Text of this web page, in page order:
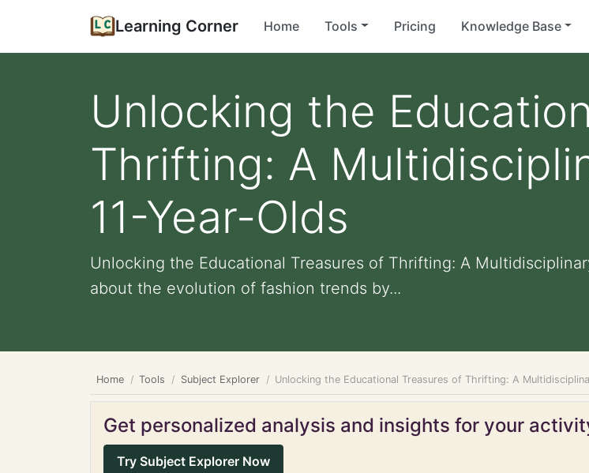
Learning Corner Home Tools Pricing Knowledge Base
Unlocking the
Thrifting: A
11-Year-Olds
Unlocking the Educational Treasures of Thrifting: A
about the evolution of fashion trends by...
Home Tools Subject Explorer Unlocking the Educational Treasures of Thrifting: A
Get personalized analysis and insights for your
Try Subject Explorer Now